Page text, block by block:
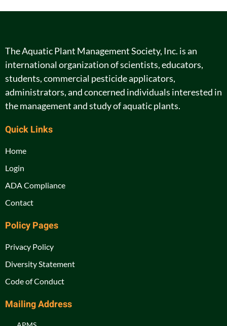
The Aquatic Plant Management Society, Inc. is an
international organization of scientists, educators,
students, commercial pesticide applicators,
administrators, and concerned individuals interested in
the management and study of aquatic plants.
Quick Links
Home
Login
ADA Compliance
Contact
Policy Pages
Privacy Policy
Diversity Statement
Code of Conduct
Mailing Address